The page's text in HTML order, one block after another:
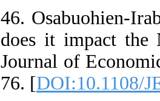
46. Osabuohien-
does it impact the
Journal of
76. [DOI:10.1108/